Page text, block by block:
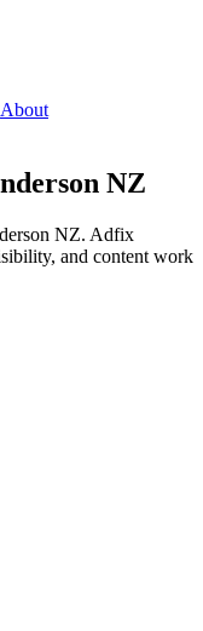
About
NZ
NZ. Adfix
and content work